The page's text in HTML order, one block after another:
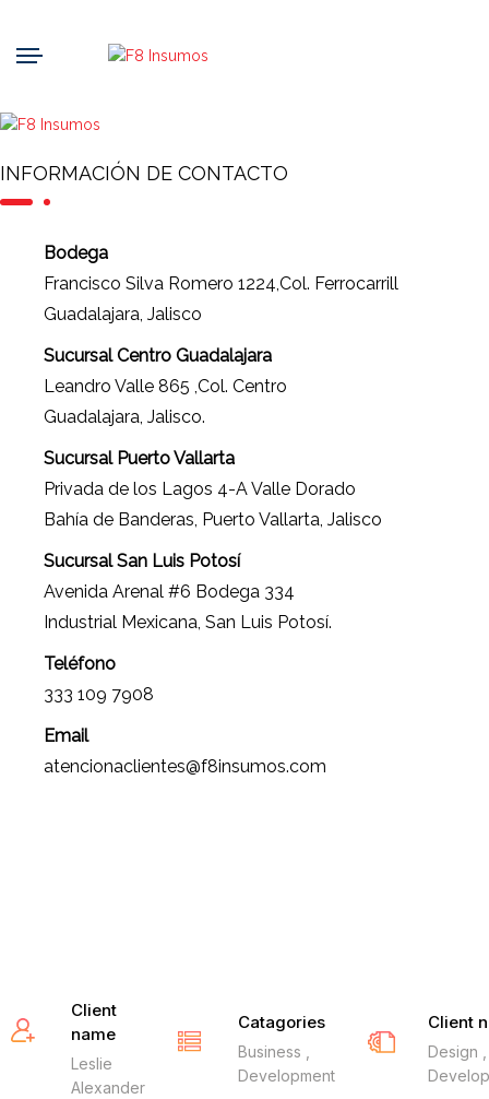
INFORMACIÓN DE CONTACTO
Bodega
Francisco Silva Romero 1224,Col. Ferrocarrill
Guadalajara, Jalisco
Sucursal Centro Guadalajara
Leandro Valle 865 ,Col. Centro
Guadalajara, Jalisco.
Sucursal Puerto Vallarta
Privada de los Lagos 4-A Valle Dorado
Bahía de Banderas, Puerto Vallarta, Jalisco
Sucursal San Luis Potosí
Avenida Arenal #6 Bodega 334
Industrial Mexicana, San Luis Potosí.
Teléfono
333 109 7908
Email
atencionaclientes@f8insumos.com
Client
name
Leslie
Alexander
Catagories
Business ,
Development
Client
Design ,